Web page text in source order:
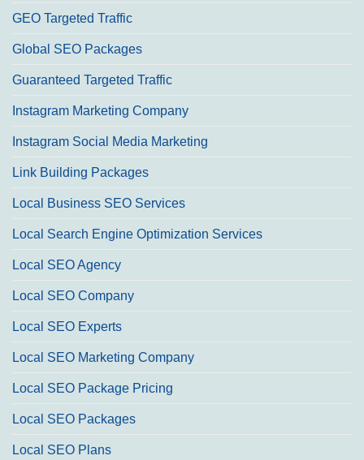
GEO Targeted Traffic
Global SEO Packages
Guaranteed Targeted Traffic
Instagram Marketing Company
Instagram Social Media Marketing
Link Building Packages
Local Business SEO Services
Local Search Engine Optimization Services
Local SEO Agency
Local SEO Company
Local SEO Experts
Local SEO Marketing Company
Local SEO Package Pricing
Local SEO Packages
Local SEO Plans